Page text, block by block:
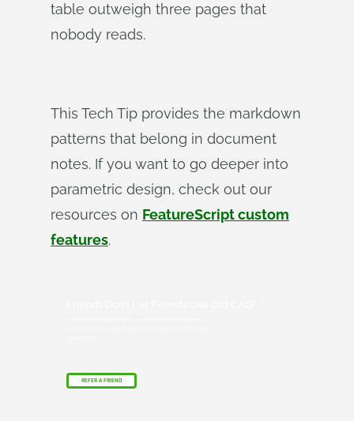
table outweigh three pages that
nobody reads.
This Tech Tip provides the markdown
patterns that belong in document
notes. If you want to go deeper into
parametric design, check out our
resources on FeatureScript custom
features.
REFER A FRIEND